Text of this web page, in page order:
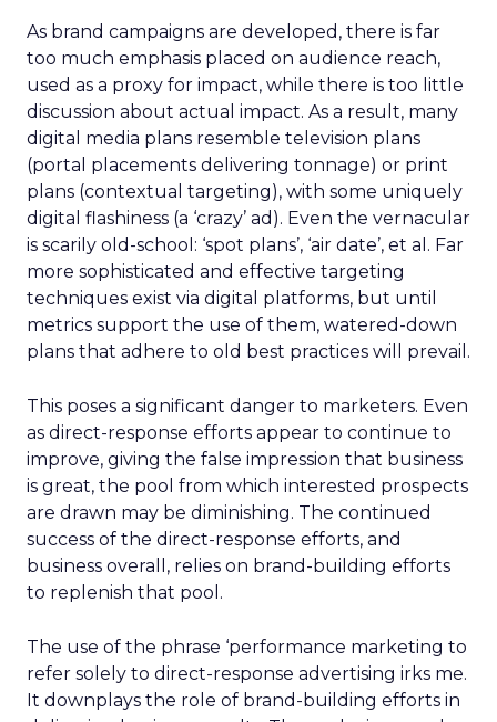
As brand campaigns are developed, there is far
too much emphasis placed on audience reach,
used as a proxy for impact, while there is too little
discussion about actual impact. As a result, many
digital media plans resemble television plans
(portal placements delivering tonnage) or print
plans (contextual targeting), with some uniquely
digital flashiness (a ‘crazy’ ad). Even the vernacular
is scarily old-school: ‘spot plans’, ‘air date’, et al. Far
more sophisticated and effective targeting
techniques exist via digital platforms, but until
metrics support the use of them, watered-down
plans that adhere to old best practices will prevail.
This poses a significant danger to marketers. Even
as direct-response efforts appear to continue to
improve, giving the false impression that business
is great, the pool from which interested prospects
are drawn may be diminishing. The continued
success of the direct-response efforts, and
business overall, relies on brand-building efforts
to replenish that pool.
The use of the phrase ‘performance marketing to
refer solely to direct-response advertising irks me.
It downplays the role of brand-building efforts in